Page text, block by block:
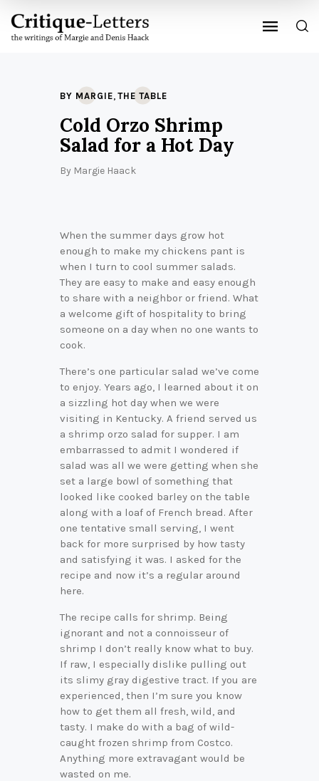
BY MARGIE, THE TABLE
Cold Orzo Shrimp
Salad for a Hot Day
By Margie Haack
When the summer days grow hot
enough to make my chickens pant is
when I turn to cool summer salads.
They are easy to make and easy enough
to share with a neighbor or friend. What
a welcome gift of hospitality to bring
someone on a day when no one wants to
cook.
There’s one particular salad we’ve come
to enjoy. Years ago, I learned about it on
a sizzling hot day when we were
visiting in Kentucky. A friend served us
a shrimp orzo salad for supper. I am
embarrassed to admit I wondered if
salad was all we were getting when she
set a large bowl of something that
looked like cooked barley on the table
along with a loaf of French bread. After
one tentative small serving, I went
back for more surprised by how tasty
and satisfying it was. I asked for the
recipe and now it’s a regular around
here.
The recipe calls for shrimp. Being
ignorant and not a connoisseur of
shrimp I don’t really know what to buy.
If raw, I especially dislike pulling out
its slimy gray digestive tract. If you are
experienced, then I’m sure you know
how to get them all fresh, wild, and
tasty. I make do with a bag of wild-
caught frozen shrimp from Costco.
Anything more extravagant would be
wasted on me.